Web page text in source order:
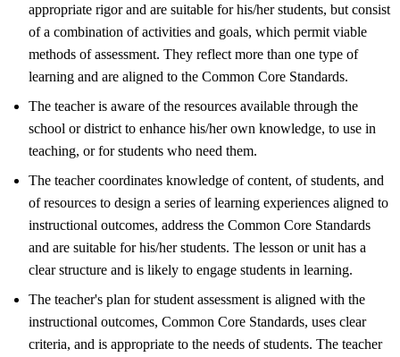
appropriate rigor and are suitable for his/her students, but consist
of a combination of activities and goals, which permit viable
methods of assessment. They reflect more than one type of
learning and are aligned to the Common Core Standards.
The teacher is aware of the resources available through the
school or district to enhance his/her own knowledge, to use in
teaching, or for students who need them.
The teacher coordinates knowledge of content, of students, and
of resources to design a series of learning experiences aligned to
instructional outcomes, address the Common Core Standards
and are suitable for his/her students. The lesson or unit has a
clear structure and is likely to engage students in learning.
The teacher's plan for student assessment is aligned with the
instructional outcomes, Common Core Standards, uses clear
criteria, and is appropriate to the needs of students. The teacher